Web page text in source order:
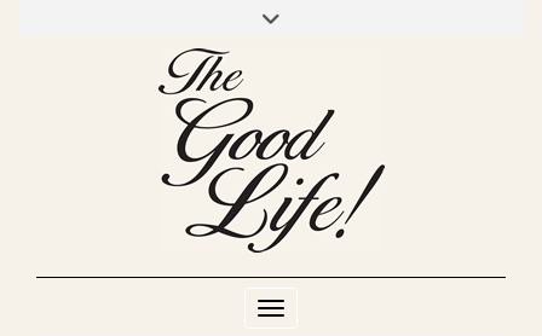
INSTAGRAM
Toggle Navigation